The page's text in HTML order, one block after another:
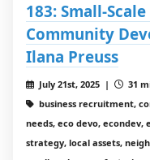
183: Small-
Community
Ilana Preuss
July 21st, 2025 |
31
business recruitment,
needs, eco devo,
strategy, local assets,